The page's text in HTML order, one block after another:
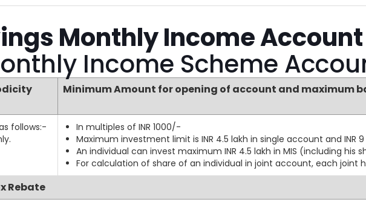
Monthly Income Account
Income Scheme
Minimum Amount for opening of account and maximum
follows:-
In multiples of INR 1000/-
Maximum investment limit is INR 4.5 lakh in single account and INR
An individual can invest maximum INR 4.5 lakh in MIS (including his
For calculation of share of an individual in joint account, each joint
Rebate